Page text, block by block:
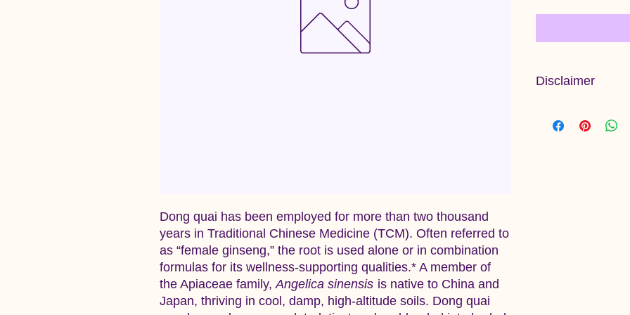
Dong quai has been employed for more than two thousand
years in Traditional Chinese Medicine (TCM). Often referred to
as “female ginseng,” the root is used alone or in combination
formulas for its wellness‑supporting qualities.* A member of
the Apiaceae family,Angelica sinensis is native to China and
Japan, thriving in cool, damp, high‑altitude soils. Dong quai
Disclaimer
and has not been